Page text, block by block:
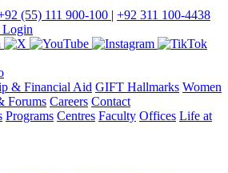
(55) 111 900-100 | +92 311 100-4438
Login
& Financial Aid GIFT Hallmarks Women
Forums Careers Contact
Programs Centres Faculty Offices Life at